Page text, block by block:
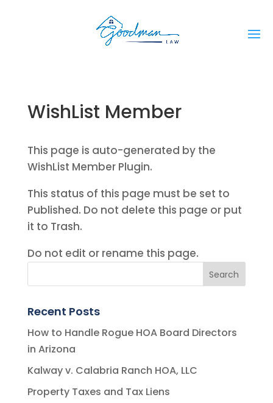
WishList Member
This page is auto-generated by the
WishList Member Plugin.
This status of this page must be set to
Published. Do not delete this page or put
it to Trash.
Do not edit or rename this page.
Recent Posts
How to Handle Rogue HOA Board Directors
in Arizona
Kalway v. Calabria Ranch HOA, LLC
Property Taxes and Tax Liens